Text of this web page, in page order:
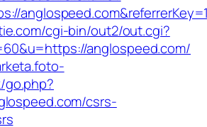
cgi-bin/out2/out.cgi?
anglospeed.com/
csrs-